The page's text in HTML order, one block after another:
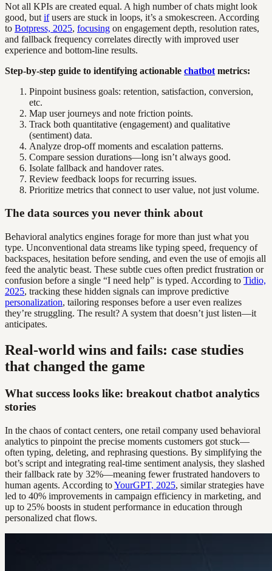
Not all KPIs are created equal. A high number of chats might look
good, but ifusers are stuck in loops, it’s a smokescreen. According
to Botpress, 2025, focusing on engagement depth, resolution rates,
and fallback frequency correlates directly with improved user
experience and bottom-line results.
Step-by-step guide to identifying actionable chatbot metrics:
Pinpoint business goals: retention, satisfaction, conversion,
etc.
Map user journeys and note friction points.
Track both quantitative (engagement) and qualitative
(sentiment) data.
Analyze drop-off moments and escalation patterns.
Compare session durations—long isn’t always good.
Isolate fallback and handover rates.
Review feedback loops for recurring issues.
Prioritize metrics that connect to user value, not just volume.
The data sources you never think about
Behavioral analytics engines forage for more than just what you
type. Unconventional data streams like typing speed, frequency of
backspaces, hesitation before sending, and even the use of emojis all
feed the analytic beast. These subtle cues often predict frustration or
confusion before a single “I need help” is typed. According to Tidio,
2025, tracking these hidden signals can improve predictive
personalization, tailoring responses before a user even realizes
they’re struggling. The result? A system that doesn’t just listen—it
anticipates.
Real-world wins and fails: case studies
that changed the game
What success looks like: breakout chatbot analytics
stories
In the chaos of contact centers, one retail company used behavioral
analytics to pinpoint the precise moments customers got stuck—
often typing, deleting, and rephrasing questions. By simplifying the
bot’s script and integrating real-time sentiment analysis, they slashed
their fallback rate by 32%—meaning fewer frustrated handovers to
human agents. According toYourGPT, 2025, similar strategies have
led to 40% improvements in campaign efficiency in marketing, and
up to 25% boosts in student performance in education through
personalized chat flows.